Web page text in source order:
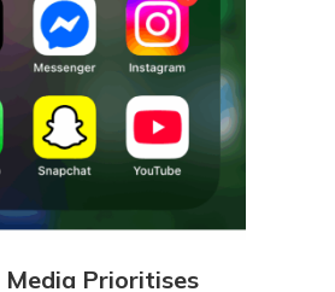
Media Prioritises